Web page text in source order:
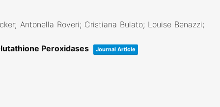
Antonella Roveri; Cristiana Bulato; Louise Benazzi;
Peroxidases
Journal Article